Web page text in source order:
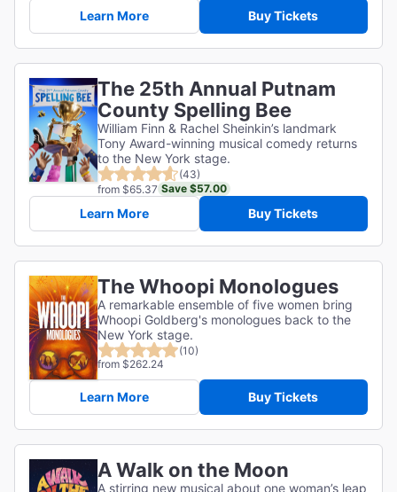
Learn More Buy Tickets
The 25th Annual Putnam
County Spelling Bee
William Finn & Rachel Sheinkin’s landmark
Tony Award-winning musical comedy returns
to the New York stage.
(43)
from $65.37 Save $57.00
Learn More Buy Tickets
The Whoopi Monologues
A remarkable ensemble of five women bring
Whoopi Goldberg's monologues back to the
New York stage.
(10)
from $262.24
Learn More Buy Tickets
A Walk on the Moon
A stirring new musical about one woman’s leap